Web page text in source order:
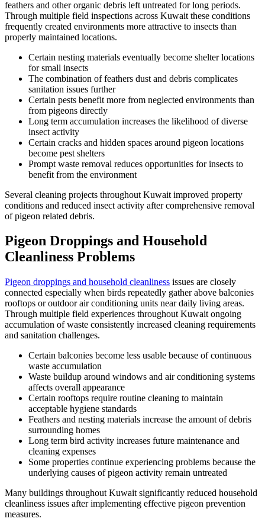
feathers and other organic debris left untreated for long periods.
Through multiple field inspections across Kuwait these conditions
frequently created environments more attractive to insects than
properly maintained locations.
Certain nesting materials eventually become shelter locations
for small insects
The combination of feathers dust and debris complicates
sanitation issues further
Certain pests benefit more from neglected environments than
from pigeons directly
Long term accumulation increases the likelihood of diverse
insect activity
Certain cracks and hidden spaces around pigeon locations
become pest shelters
Prompt waste removal reduces opportunities for insects to
benefit from the environment
Several cleaning projects throughout Kuwait improved property
conditions and reduced insect activity after comprehensive removal
of pigeon related debris.
Pigeon Droppings and Household
Cleanliness Problems
Pigeon droppings and household cleanliness issues are closely
connected especially when birds repeatedly gather above balconies
rooftops or outdoor air conditioning units near daily living areas.
Through multiple field experiences throughout Kuwait ongoing
accumulation of waste consistently increased cleaning requirements
and sanitation challenges.
Certain balconies become less usable because of continuous
waste accumulation
Waste buildup around windows and air conditioning systems
affects overall appearance
Certain rooftops require routine cleaning to maintain
acceptable hygiene standards
Feathers and nesting materials increase the amount of debris
surrounding homes
Long term bird activity increases future maintenance and
cleaning expenses
Some properties continue experiencing problems because the
underlying causes of pigeon activity remain untreated
Many buildings throughout Kuwait significantly reduced household
cleanliness issues after implementing effective pigeon prevention
measures.